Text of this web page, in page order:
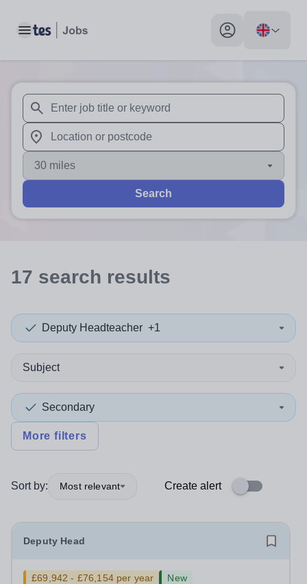
Toggle main menu My profile toggle
When autosuggest results are available use up and
When autocomplete results are available use up and
30 miles
Search
17 search results
Deputy Headteacher +1
Subject
Secondary
More filters
Sort by: Most relevant Create alert
Deputy Head
£69,942 - £76,154 per year
New